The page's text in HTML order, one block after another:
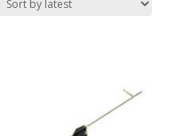
latest